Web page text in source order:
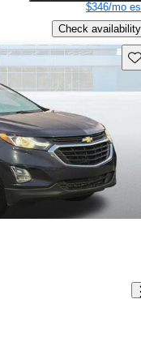
$346/mo
Check availability